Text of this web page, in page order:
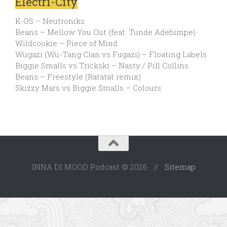
K-OS – Neutroniks
Beans – Mellow You Out (feat. Tunde Adebimpe)
Wildcookie – Piece of Mind
Wugazi (Wu-Tang Clan vs Fugazi) – Floating Labels
Biggie Smalls vs Trickski – Nasty / Pill Collins
Beans – Freestyle (Ratatat remix)
Skizzy Mars vs Biggie Smalls – Colours
INNA DI MOOD Podcast © 2026 // Sitemap